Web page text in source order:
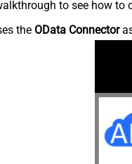
to see how to
the OData Connector